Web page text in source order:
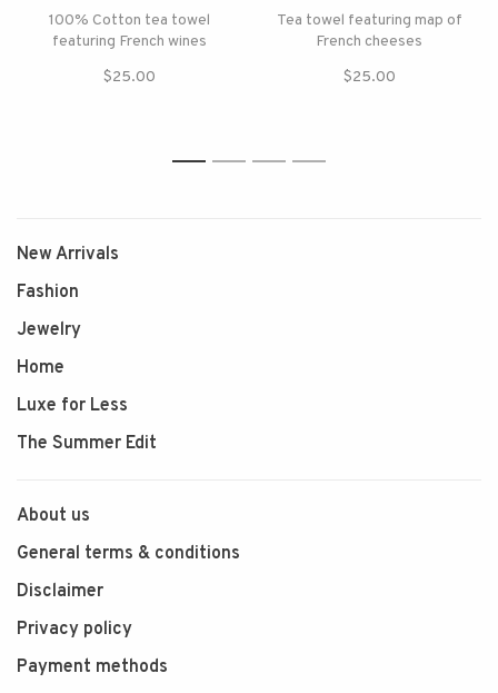
100% Cotton tea towel
featuring French wines
$25.00
Tea towel featuring map of
French cheeses
$25.00
1 2 3 4
New Arrivals
Fashion
Jewelry
Home
Luxe for Less
The Summer Edit
About us
General terms & conditions
Disclaimer
Privacy policy
Payment methods